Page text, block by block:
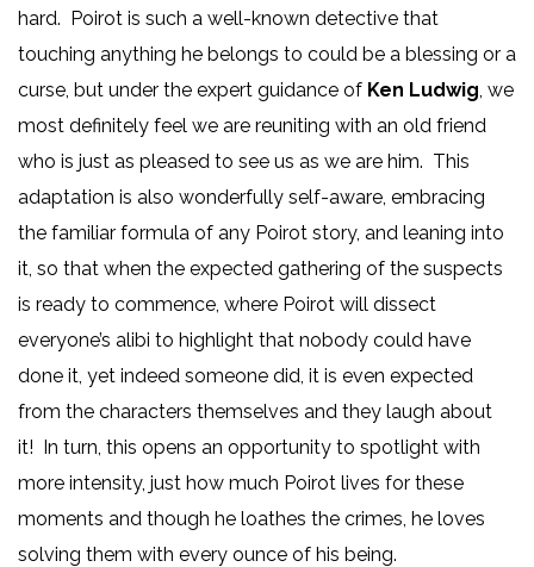
hard. Poirot is such a well-known detective that
touching anything he belongs to could be a blessing or a
curse, but under the expert guidance of Ken Ludwig , we
most definitely feel we are reuniting with an old friend
who is just as pleased to see us as we are him. This
adaptation is also wonderfully self-aware, embracing
the familiar formula of any Poirot story, and leaning into
it, so that when the expected gathering of the suspects
is ready to commence, where Poirot will dissect
everyone’s alibi to highlight that nobody could have
done it, yet indeed someone did, it is even expected
from the characters themselves and they laugh about
it! In turn, this opens an opportunity to spotlight with
more intensity, just how much Poirot lives for these
moments and though he loathes the crimes, he loves
solving them with every ounce of his being.